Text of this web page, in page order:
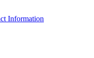
Information